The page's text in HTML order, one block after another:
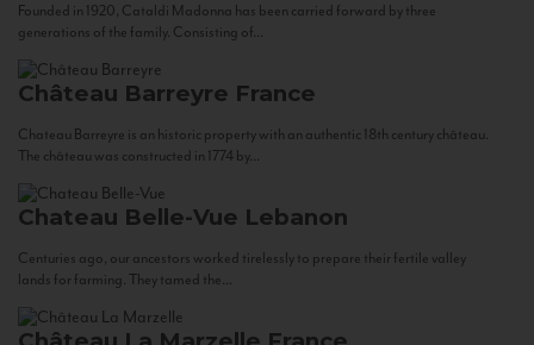
Founded in 1920, Cataldi Madonna has been carried forward by three
generations of the family. Consisting of...
Château Barreyre France
Chateau Barreyre is an historic property with an authentic 18th century château.
The château was constructed in 1774 by...
Chateau Belle-Vue Lebanon
Centuries ago, our ancestors worked tirelessly to prepare their fertile valley
lands for farming. They tamed the...